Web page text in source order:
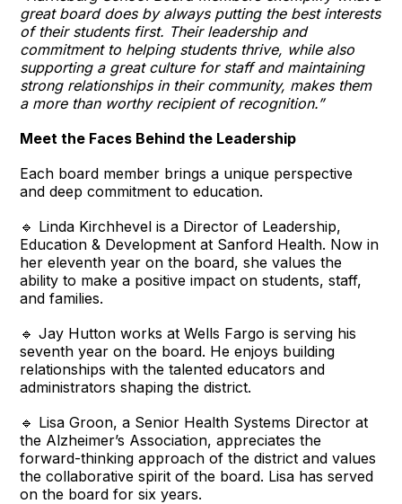
great board does by always putting the best interests
of their students first. Their leadership and
commitment to helping students thrive, while also
supporting a great culture for staff and maintaining
strong relationships in their community, makes them
a more than worthy recipient of recognition.”
Meet the Faces Behind the Leadership
Each board member brings a unique perspective
and deep commitment to education.
🔹 Linda Kirchhevel is a Director of Leadership,
Education & Development at Sanford Health. Now in
her eleventh year on the board, she values the
ability to make a positive impact on students, staff,
and families.
🔹 Jay Hutton works at Wells Fargo is serving his
seventh year on the board. He enjoys building
relationships with the talented educators and
administrators shaping the district.
🔹 Lisa Groon, a Senior Health Systems Director at
the Alzheimer’s Association, appreciates the
forward-thinking approach of the district and values
the collaborative spirit of the board. Lisa has served
on the board for six years.